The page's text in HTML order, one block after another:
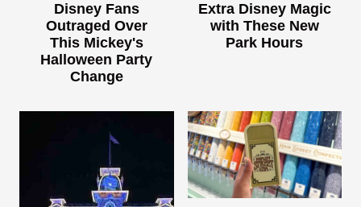
Disney Fans
Outraged Over
This Mickey's
Halloween Party
Change
Extra Disney Magic
with These New
Park Hours